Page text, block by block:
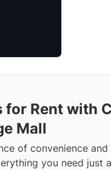
for Rent with
Mall
of convenience
you need